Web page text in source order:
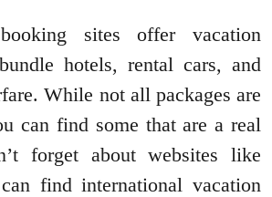
sites offer vacation
hotels, rental cars, and
While not all packages are
can find some that are a real
forget about websites like
find international vacation